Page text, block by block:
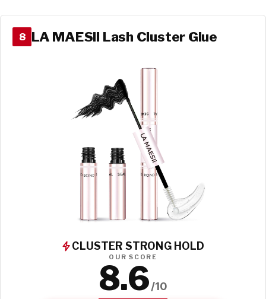
8 LA MAESII Lash Cluster Glue
CLUSTER STRONG HOLD
OUR SCORE
8.6/10